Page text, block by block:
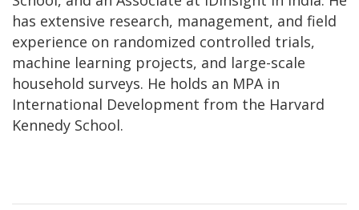
has extensive research, management, and field
experience on randomized controlled trials,
machine learning projects, and large-scale
household surveys. He holds an MPA in
International Development from the Harvard
Kennedy School.